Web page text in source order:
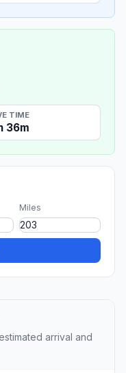
TIME
36m
Miles
arrival and